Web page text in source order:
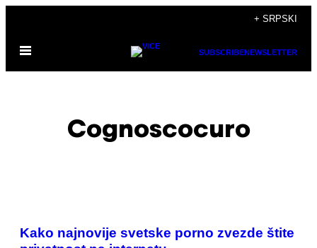
садржај
+ SRPSKI
Otvori
SUBSCRIBENEWSLETTER
Cognoscocuro
POSTS
Kako najnovije svetske porno zvezde štite